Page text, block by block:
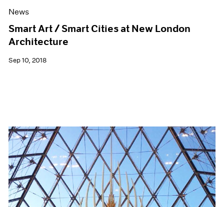
News
Smart Art / Smart Cities at New London
Architecture
Sep 10, 2018